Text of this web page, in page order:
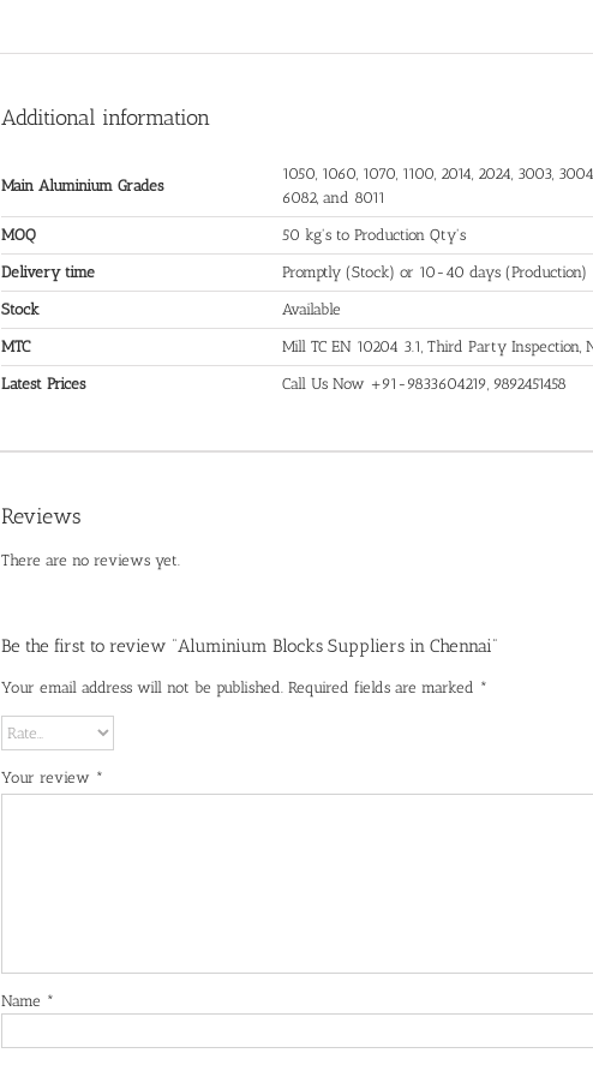
Additional information
Main Aluminium Grades
1050, 1060, 1070, 1100, 2014, 2024, 3003,
6082, and 8011
MOQ 50 kg's to Production Qty's
Delivery time Promptly (Stock) or 10-40 days (Production)
Stock Available
MTC Mill TC EN 10204 3.1, Third Party Inspection,
Latest Prices Call Us Now +91-9833604219, 9892451458
Reviews
There are no reviews yet.
Be the first to review “Aluminium Blocks Suppliers in Chennai”
Your email address will not be published. Required fields are marked *
Your review *
Name *